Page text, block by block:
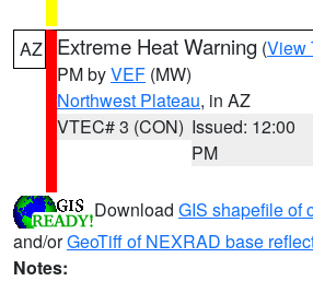
AZ Extreme Heat Warning (View
PM byVEF (MW)
Northwest Plateau, in AZ
VTEC# 3 (CON) Issued: 12:00
PM
Download GIS shapefile of
and/orGeoTiff of NEXRAD base
Notes: